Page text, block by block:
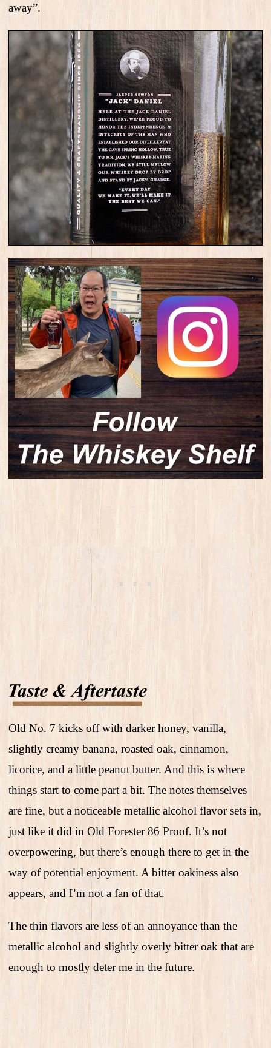
away”.
Old No. 7 kicks off with darker honey, vanilla,
slightly creamy banana, roasted oak, cinnamon,
licorice, and a little peanut butter. And this is where
things start to come part a bit. The notes themselves
are fine, but a noticeable metallic alcohol flavor sets in,
just like it did in Old Forester 86 Proof. It’s not
overpowering, but there’s enough there to get in the
way of potential enjoyment. A bitter oakiness also
appears, and I’m not a fan of that.
The thin flavors are less of an annoyance than the
metallic alcohol and slightly overly bitter oak that are
enough to mostly deter me in the future.